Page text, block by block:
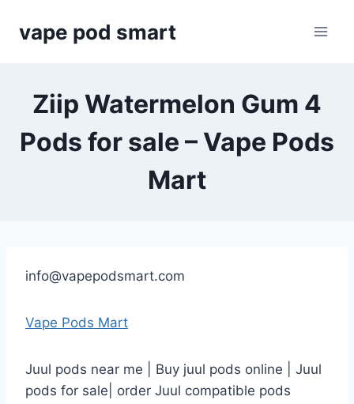
vape pod smart
Ziip Watermelon Gum 4
Pods for sale – Vape Pods
Mart
info@vapepodsmart.com
Vape Pods Mart
Juul pods near me | Buy juul pods online | Juul
pods for sale| order Juul compatible pods